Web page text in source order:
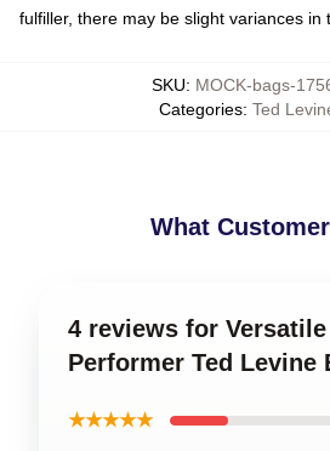
fulfiller, there may be slight variances in
SKU: MOCK-bags-
Categories: Ted
What
4 reviews for Versatile
Performer Ted Levine
★★★★★